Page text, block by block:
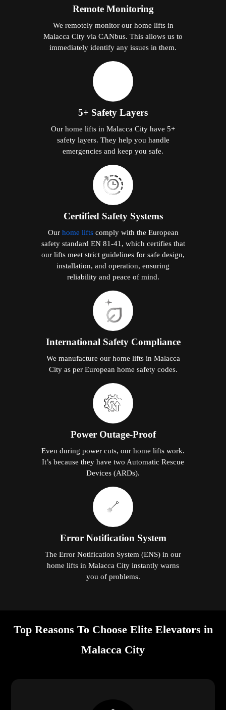
Remote Monitoring
We remotely monitor our home lifts in
Malacca City via CANbus. This allows us to
immediately identify any issues in them.
5+ Safety Layers
Our home lifts in Malacca City have 5+
safety layers. They help you handle
emergencies and keep you safe.
Certified Safety Systems
Our home lifts comply with the European
safety standard EN 81-41, which certifies that
our lifts meet strict guidelines for safe design,
installation, and operation, ensuring
reliability and peace of mind.
International Safety Compliance
We manufacture our home lifts in Malacca
City as per European home safety codes.
Power Outage-Proof
Even during power cuts, our home lifts work.
It’s because they have two Automatic Rescue
Devices (ARDs).
Error Notification System
The Error Notification System (ENS) in our
home lifts in Malacca City instantly warns
you of problems.
Top Reasons To Choose Elite Elevators in
Malacca City